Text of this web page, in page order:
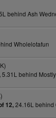
behind Ash
Wholelotafun
5.31L behind
12,24.16L behind